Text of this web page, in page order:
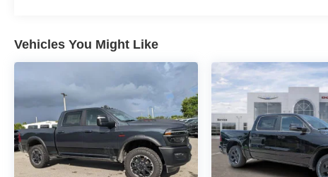
Vehicles You Might Like